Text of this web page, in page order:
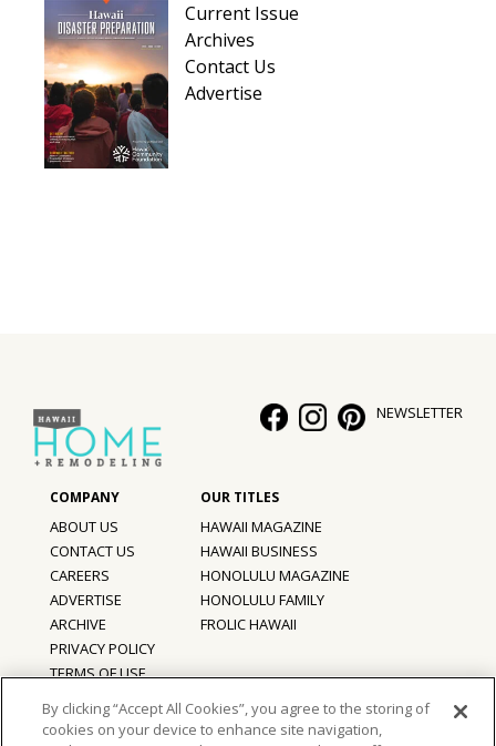
Style Spotlights
Spaces
MAGAZINE
RESOURCE GUIDE
READERS’ CHOICE
HAWAII DISASTER PREPARATION
Current Issue
Archives
Contact Us
Advertise
©2026Hawaii Home + Remodeling magazine.
NEWSLETTER
ABOUT US
CONTACT US
CAREERS
ADVERTISE
ARCHIVE
PRIVACY POLICY
TERMS OF USE
HAWAII MAGAZINE
HAWAII BUSINESS
HONOLULU MAGAZINE
HONOLULU FAMILY
FROLIC HAWAII
By clicking “Accept All Cookies”, you agree to the storing of
cookies on your device to enhance site navigation,